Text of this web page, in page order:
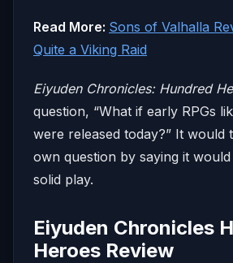
Read More: Sons of Valhalla
Quite a Viking Raid
Eiyuden Chronicles: Hundred
question, “What if early RPGs
were released today?” It would
own question by saying it
solid play.
Eiyuden Chronicles
Heroes Review